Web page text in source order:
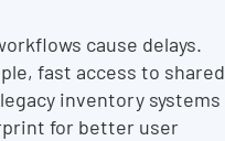
cause delays.
fast access to shared
inventory systems
for better user